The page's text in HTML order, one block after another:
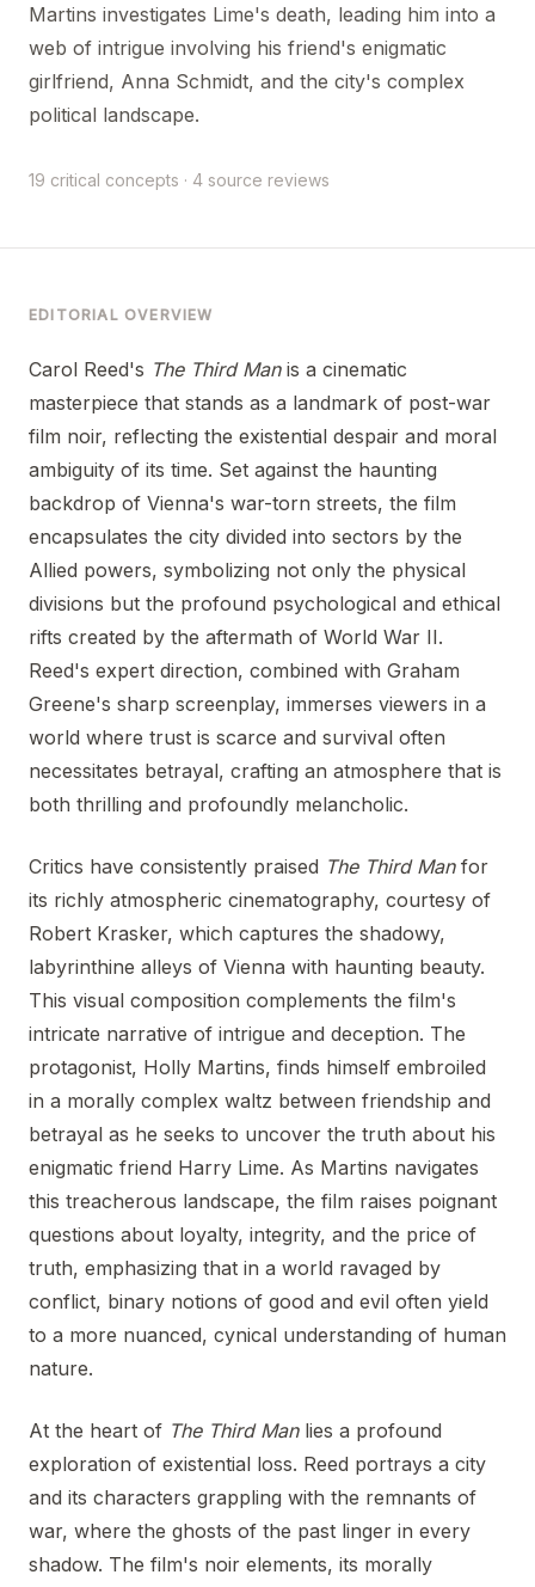
Martins investigates Lime's death, leading him into a
web of intrigue involving his friend's enigmatic
girlfriend, Anna Schmidt, and the city's complex
political landscape.
19 critical concepts · 4 source reviews
EDITORIAL OVERVIEW
Carol Reed's The Third Manis a cinematic
masterpiece that stands as a landmark of post-war
film noir, reflecting the existential despair and moral
ambiguity of its time. Set against the haunting
backdrop of Vienna's war-torn streets, the film
encapsulates the city divided into sectors by the
Allied powers, symbolizing not only the physical
divisions but the profound psychological and ethical
rifts created by the aftermath of World War II.
Reed's expert direction, combined with Graham
Greene's sharp screenplay, immerses viewers in a
world where trust is scarce and survival often
necessitates betrayal, crafting an atmosphere that is
both thrilling and profoundly melancholic.
Critics have consistently praised The Third Manfor
its richly atmospheric cinematography, courtesy of
Robert Krasker, which captures the shadowy,
labyrinthine alleys of Vienna with haunting beauty.
This visual composition complements the film's
intricate narrative of intrigue and deception. The
protagonist, Holly Martins, finds himself embroiled
in a morally complex waltz between friendship and
betrayal as he seeks to uncover the truth about his
enigmatic friend Harry Lime. As Martins navigates
this treacherous landscape, the film raises poignant
questions about loyalty, integrity, and the price of
truth, emphasizing that in a world ravaged by
conflict, binary notions of good and evil often yield
to a more nuanced, cynical understanding of human
nature.
At the heart of The Third Manlies a profound
exploration of existential loss. Reed portrays a city
and its characters grappling with the remnants of
war, where the ghosts of the past linger in every
shadow. The film's noir elements, its morally